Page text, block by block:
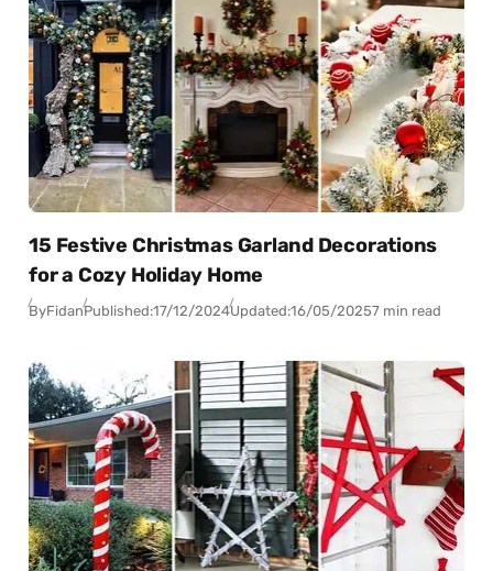
15 Festive Christmas Garland Decorations
for a Cozy Holiday Home
ByFidanPublished:17/12/2024Updated:16/05/20257 min read